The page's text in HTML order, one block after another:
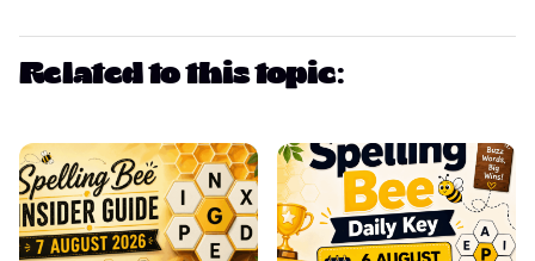
Related to this topic: